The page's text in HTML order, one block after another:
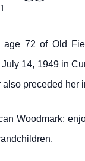
age 72 of Old
July 14, 1949 in
preceded her
Woodmark;